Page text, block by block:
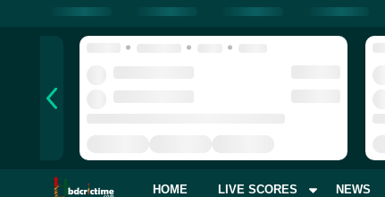
HOME LIVE SCORES NEWS